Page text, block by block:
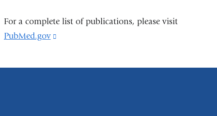
For a complete list of publications, please visit
PubMed.gov